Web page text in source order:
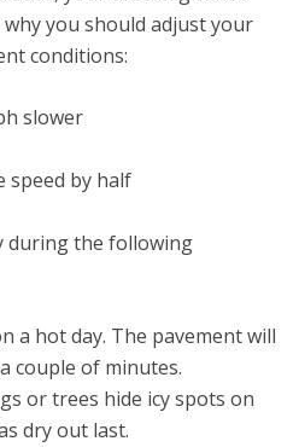
you should adjust your
conditions:
slower
speed by half
during the following
a hot day. The pavement will
couple of minutes.
or trees hide icy spots on
dry out last.